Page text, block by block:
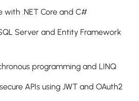
with .NET Core and C#
Server and Entity Framework
programming and LINQ
APIs using JWT and OAuth2